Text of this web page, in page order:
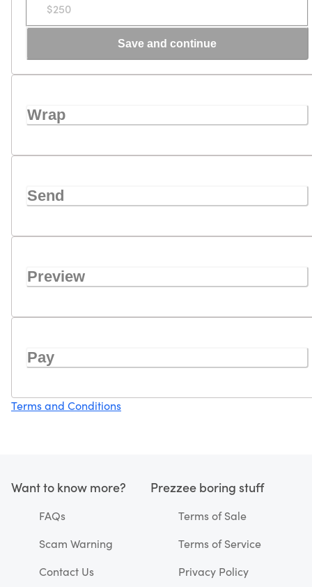
$250
Save and continue
Wrap
Send
Preview
Pay
Terms and Conditions
Want to know more?
FAQs
Scam Warning
Contact Us
Prezzee boring stuff
Terms of Sale
Terms of Service
Privacy Policy